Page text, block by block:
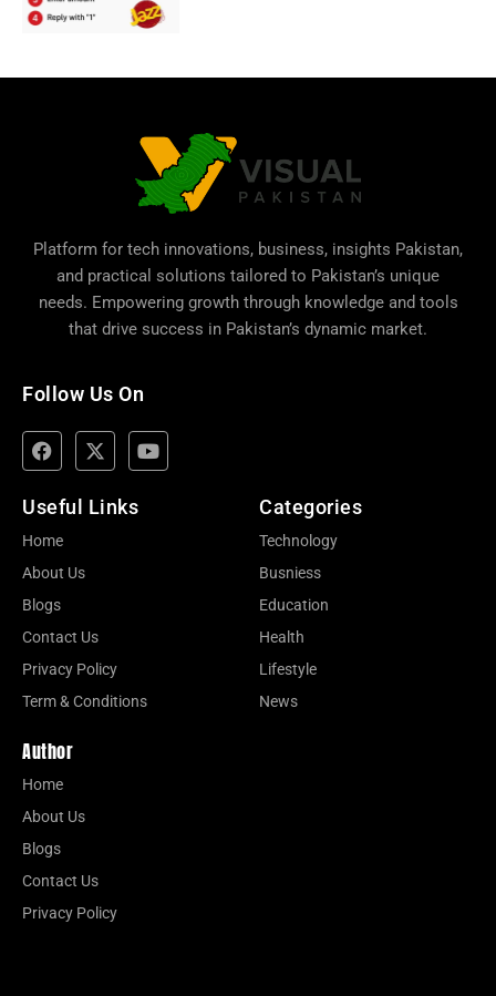
Platform for tech innovations, business, insights Pakistan,
and practical solutions tailored to Pakistan’s unique
needs. Empowering growth through knowledge and tools
that drive success in Pakistan’s dynamic market.
Follow Us On
Useful Links
Home
About Us
Blogs
Contact Us
Privacy Policy
Term & Conditions
Categories
Technology
Busniess
Education
Health
Lifestyle
News
Author
Home
About Us
Blogs
Contact Us
Privacy Policy